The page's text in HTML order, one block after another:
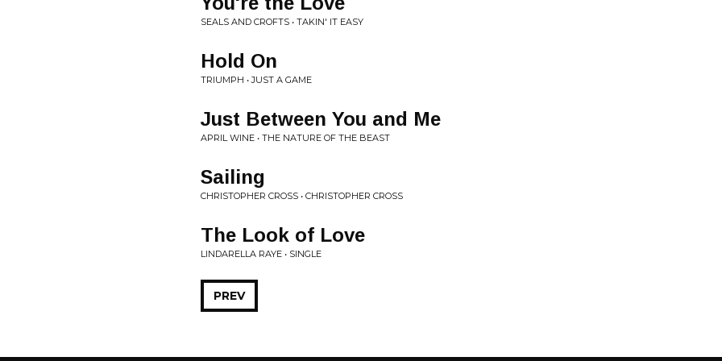
SEALS AND CROFTS • TAKIN' IT EASY
Hold On
TRIUMPH • JUST A GAME
Just Between You and Me
APRIL WINE • THE NATURE OF THE BEAST
Sailing
CHRISTOPHER CROSS • CHRISTOPHER CROSS
The Look of Love
LINDARELLA RAYE • SINGLE
PREV